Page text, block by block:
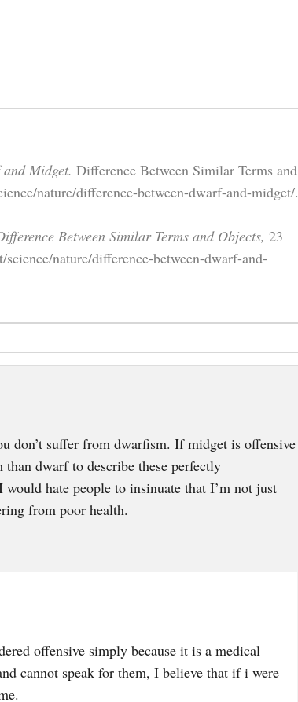
Midget. Difference Between Similar Terms and
nature/difference-between-dwarf-and-midget/.
Between Similar Terms and Objects, 23
nature/difference-between-dwarf-and-
don’t suffer from dwarfism. If midget is offensive
than dwarf to describe these perfectly
hate people to insinuate that I’m not just
from poor health.
offensive simply because it is a medical
cannot speak for them, I believe that if i were